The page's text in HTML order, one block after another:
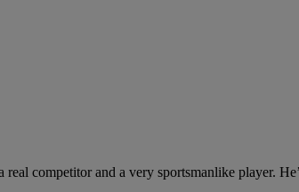
real competitor and a very sportsmanlike player.